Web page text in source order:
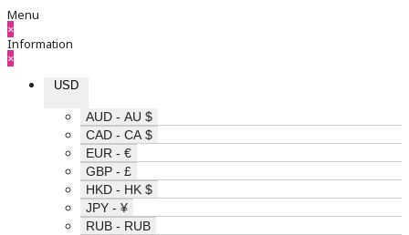
Menu
×
Information
×
USD
AUD - AU $
CAD - CA $
EUR - €
GBP - £
HKD - HK $
JPY - ¥
RUB - RUB